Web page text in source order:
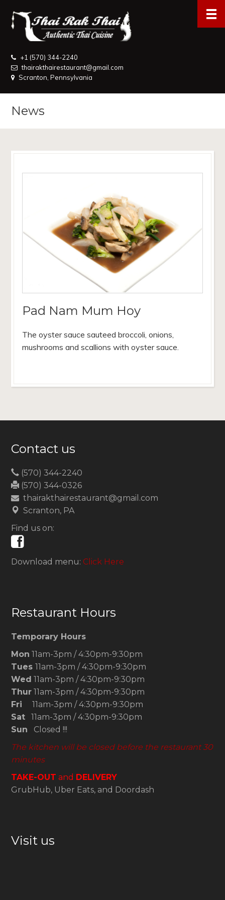
+1 (570) 344-2240
thairakthairestaurant@gmail.com
Scranton, Pennsylvania
News
Pad Nam Mum Hoy
The oyster sauce sauteed broccoli, onions,
mushrooms and scallions with oyster sauce.
Contact us
(570) 344-2240
(570) 344-0326
thairakthairestaurant@gmail.com
Scranton, PA
Find us on:
Download menu: Click Here
Restaurant Hours
Temporary Hours
Mon 11am-3pm / 4:30pm-9:30pm
Tues 11am-3pm / 4:30pm-9:30pm
Wed 11am-3pm / 4:30pm-9:30pm
Thur 11am-3pm / 4:30pm-9:30pm
Fri 11am-3pm / 4:30pm-9:30pm
Sat 11am-3pm / 4:30pm-9:30pm
Sun Closed !!!
The kitchen will be closed before the restaurant 30
minutes
TAKE-OUT and DELIVERY
GrubHub, Uber Eats, and Doordash
Visit us